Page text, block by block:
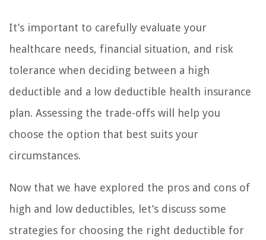
It’s important to carefully evaluate your
healthcare needs, financial situation, and risk
tolerance when deciding between a high
deductible and a low deductible health insurance
plan. Assessing the trade-offs will help you
choose the option that best suits your
circumstances.
Now that we have explored the pros and cons of
high and low deductibles, let’s discuss some
strategies for choosing the right deductible for